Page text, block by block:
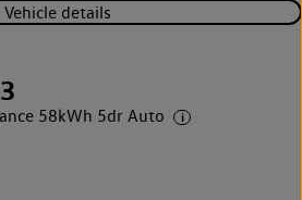
Vehicle details
58kWh 5dr Auto